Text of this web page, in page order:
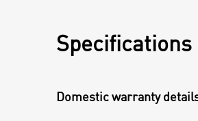
Specifications
Domestic warranty